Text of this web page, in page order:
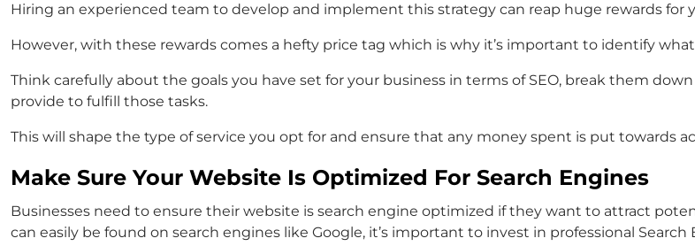
Hiring an experienced team to develop and implement this strategy can reap huge rewards for
However, with these rewards comes a hefty price tag which is why it’s important to identify
Think carefully about the goals you have set for your business in terms of SEO, break them
provide to fulfill those tasks.
This will shape the type of service you opt for and ensure that any money spent is put towards
Make Sure Your Website Is Optimized For Search Engines
Businesses need to ensure their website is search engine optimized if they want to attract
can easily be found on search engines like Google, it’s important to invest in professional Search